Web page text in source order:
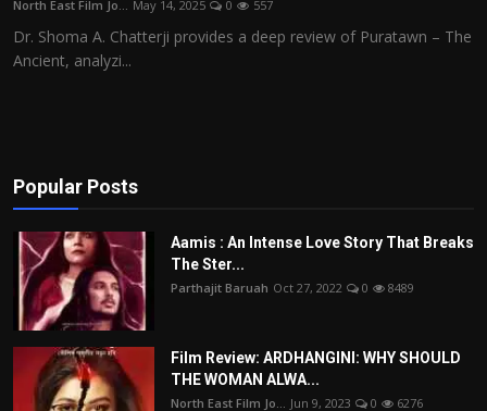
Film Articles
North East Film Jo... May 14, 2025 0 557
Dr. Shoma A. Chatterji provides a deep review of Puratawn – The
Ancient, analyzi...
Popular Posts
Aamis : An Intense Love Story That Breaks
The Ster...
Parthajit Baruah Oct 27, 2022 0 8489
Film Review: ARDHANGINI: WHY SHOULD
THE WOMAN ALWA...
North East Film Jo... Jun 9, 2023 0 6276